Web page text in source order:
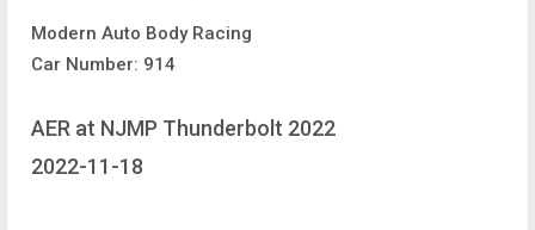
Modern Auto Body Racing
Car Number: 914
AER at NJMP Thunderbolt 2022
2022-11-18